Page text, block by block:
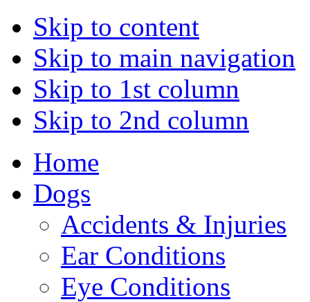
Skip to content
Skip to main navigation
Skip to 1st column
Skip to 2nd column
Home
Dogs
Accidents & Injuries
Ear Conditions
Eye Conditions